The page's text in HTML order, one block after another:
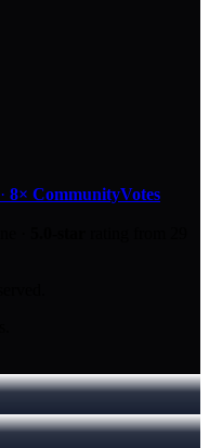
· 8× CommunityVotes